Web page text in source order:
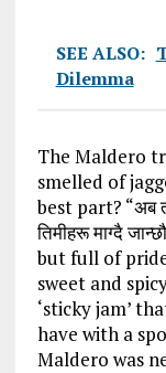
SEE ALSO:
Dilemma
The Maldero
smelled of
best part? “अब त
तिमीहरू माग्दै
but full of
sweet and
‘sticky jam’
have with a
Maldero was